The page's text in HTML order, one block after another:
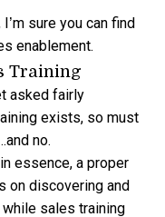
sure you can find
enablement.
Training
asked fairly
exists, so must
no.
essence, a proper
on discovering and
sales training